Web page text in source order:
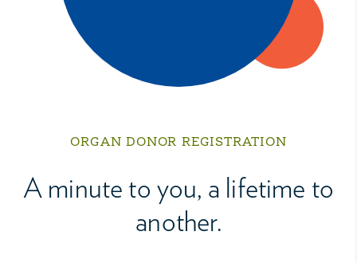
ORGAN DONOR REGISTRATION
A minute to you, a lifetime to
another.